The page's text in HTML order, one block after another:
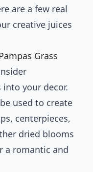
are a few real
creative juices
Grass
your decor.
used to create
centerpieces,
dried blooms
a romantic and